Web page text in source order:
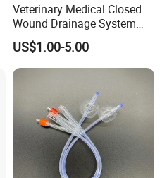
Veterinary Medical Closed
Wound Drainage System
Silicone Fluted Drain
US$1.00-5.00